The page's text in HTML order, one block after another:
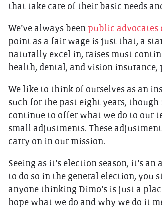
that take care of their basic needs
We’ve always been public advocates
point as a fair wage is just that, a
naturally excel in, raises must
health, dental, and vision
We like to think of ourselves as an
such for the past eight years, though
continue to offer what we do to our
small adjustments. These
carry on in our mission.
Seeing as it’s election season, it’s
to do so in the general election, you
anyone thinking Dimo’s is just a
hope what we do and why we do it